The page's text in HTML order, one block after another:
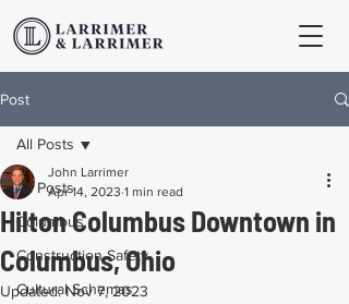
Post
All Posts
Columbus
Construction Safety
Cultural Schemas
All Posts
Hilton Columbus Downtown in
Columbus, Ohio
John Larrimer
Apr 14, 2023 1 min read
Updated:Nov 7, 2023